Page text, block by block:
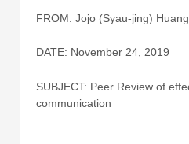
FROM: Jojo (Syau-jing)
DATE: November 24, 2019
SUBJECT: Peer Review of
communication